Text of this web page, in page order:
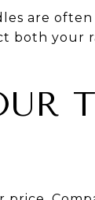
are
both your